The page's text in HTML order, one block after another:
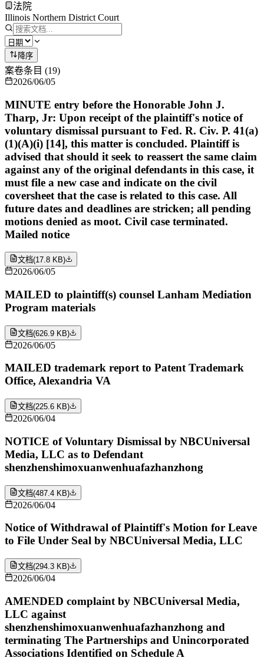
法院
Illinois Northern District Court
降序
案卷条目 (19)
2026/06/05
MINUTE entry before the Honorable John J.
Tharp, Jr: Upon receipt of the plaintiff's notice of
voluntary dismissal pursuant to Fed. R. Civ. P. 41(a)
(1)(A)(i) [14], this matter is concluded. Plaintiff is
advised that should it seek to reassert the same claim
against any of the original defendants in this case, it
must file a new case and indicate on the civil
coversheet that the case is related to this case. All
future dates and deadlines are stricken; all pending
motions denied as moot. Civil case terminated.
Mailed notice
文档(17.8 KB)
2026/06/05
MAILED to plaintiff(s) counsel Lanham Mediation
Program materials
文档(626.9 KB)
2026/06/05
MAILED trademark report to Patent Trademark
Office, Alexandria VA
文档(225.6 KB)
2026/06/04
NOTICE of Voluntary Dismissal by NBCUniversal
Media, LLC as to Defendant
shenzhenshimoxuanwenhuafazhanzhong
文档(487.4 KB)
2026/06/04
Notice of Withdrawal of Plaintiff's Motion for Leave
to File Under Seal by NBCUniversal Media, LLC
文档(294.3 KB)
2026/06/04
AMENDED complaint by NBCUniversal Media,
LLC against
shenzhenshimoxuanwenhuafazhanzhong and
terminating The Partnerships and Unincorporated
Associations Identified on Schedule A